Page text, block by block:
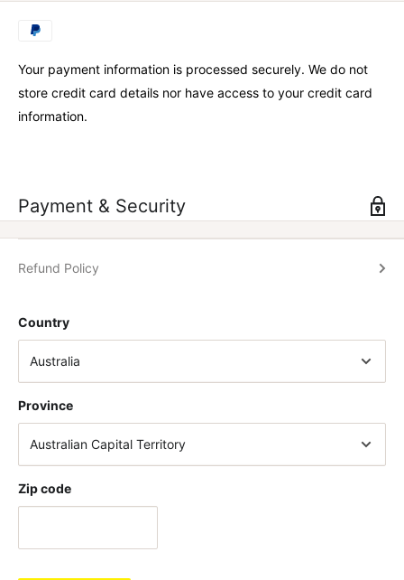
Payment & Security
Your payment information is processed securely. We do not
store credit card details nor have access to your credit card
information.
Country
Province
Zip code
Refund Policy